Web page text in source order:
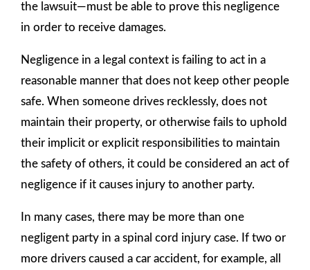
the lawsuit—must be able to prove this negligence
in order to receive damages.
Negligence in a legal context is failing to act in a
reasonable manner that does not keep other people
safe. When someone drives recklessly, does not
maintain their property, or otherwise fails to uphold
their implicit or explicit responsibilities to maintain
the safety of others, it could be considered an act of
negligence if it causes injury to another party.
In many cases, there may be more than one
negligent party in a spinal cord injury case. If two or
more drivers caused a car accident, for example, all